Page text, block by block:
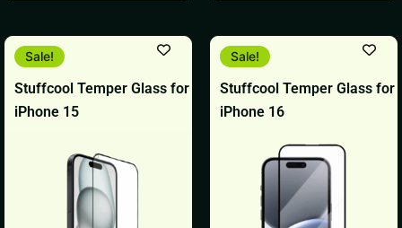
Stuffcool Temper Glass for
iPhone 15
Sale!
Original
price
₹799.
Current
price
₹599.
Stuffcool Temper Glass for
iPhone 16
Sale!
Original
price
₹799.
Current
price
₹599.